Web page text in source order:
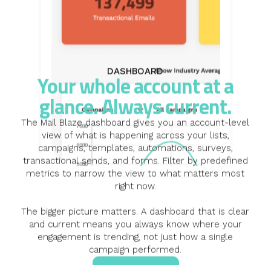
DASHBOARD
Your whole account at a
glance. Always current.
The Mail Blaze dashboard gives you an account-level
view of what is happening across your lists,
campaigns, templates, automations, surveys,
transactional sends, and forms. Filter by predefined
metrics to narrow the view to what matters most
right now.
The bigger picture matters. A dashboard that is clear
and current means you always know where your
engagement is trending, not just how a single
campaign performed.